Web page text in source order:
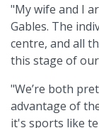
"My wife and I
Gables. The
centre, and all
this stage of
"We’re both
advantage of
it's sports like